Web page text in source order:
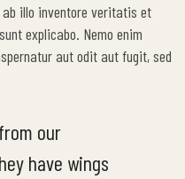
illo inventore veritatis et
explicabo. Nemo enim
aut odit aut fugit, sed
our
have wings